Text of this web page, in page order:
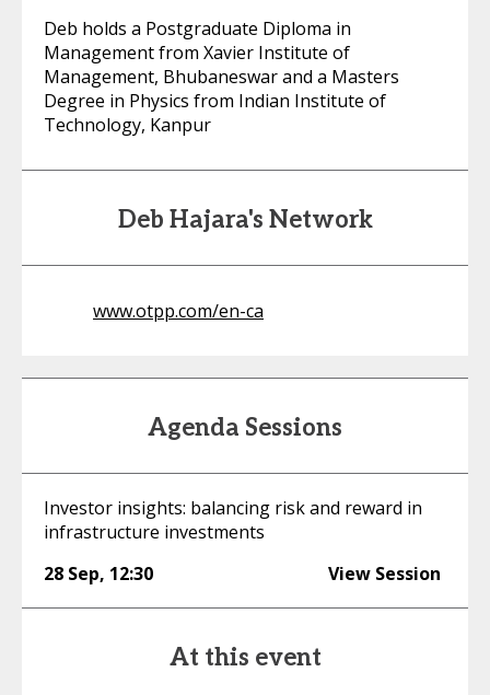
Deb holds a Postgraduate Diploma in
Management from Xavier Institute of
Management, Bhubaneswar and a Masters
Degree in Physics from Indian Institute of
Technology, Kanpur
Deb Hajara's Network
www.otpp.com/en-ca
Agenda Sessions
Investor insights: balancing risk and reward in
infrastructure investments
28 Sep, 12:30 View Session
At this event